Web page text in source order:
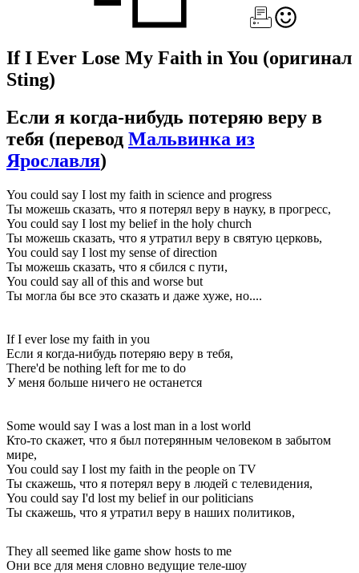
If I Ever Lose My Faith in You (оригинал
Sting)
Если я когда-нибудь потеряю веру в
тебя (перевод Мальвинка из
Ярославля)
You could say I lost my faith in science and progress
Ты можешь сказать, что я потерял веру в науку, в прогресс,
You could say I lost my belief in the holy church
Ты можешь сказать, что я утратил веру в святую церковь,
You could say I lost my sense of direction
Ты можешь сказать, что я сбился с пути,
You could say all of this and worse but
Ты могла бы все это сказать и даже хуже, но....
If I ever lose my faith in you
Если я когда-нибудь потеряю веру в тебя,
There'd be nothing left for me to do
У меня больше ничего не останется
Some would say I was a lost man in a lost world
Кто-то скажет, что я был потерянным человеком в забытом
мире,
You could say I lost my faith in the people on TV
Ты скажешь, что я потерял веру в людей с телевидения,
You could say I'd lost my belief in our politicians
Ты скажешь, что я утратил веру в наших политиков,
They all seemed like game show hosts to me
Они все для меня словно ведущие теле-шоу